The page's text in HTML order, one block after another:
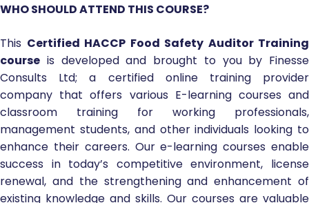
WHO SHOULD ATTEND THIS COURSE?
This Certified HACCP Food Safety Auditor Training
course is developed and brought to you by Finesse
Consults Ltd; a certified online training provider
company that offers various E-learning courses and
classroom training for working professionals,
management students, and other individuals looking to
enhance their careers. Our e-learning courses enable
success in today’s competitive environment, license
renewal, and the strengthening and enhancement of
existing knowledge and skills. Our courses are valuable